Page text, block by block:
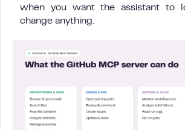
when you want the assistant to
change anything.